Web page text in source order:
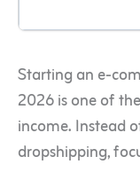
Starting an e-
2026 is one of
income. Instead
dropshipping,